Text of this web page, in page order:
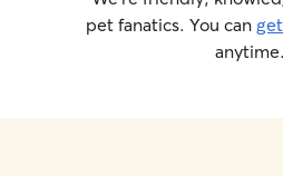
pet fanatics. You can
anytime.